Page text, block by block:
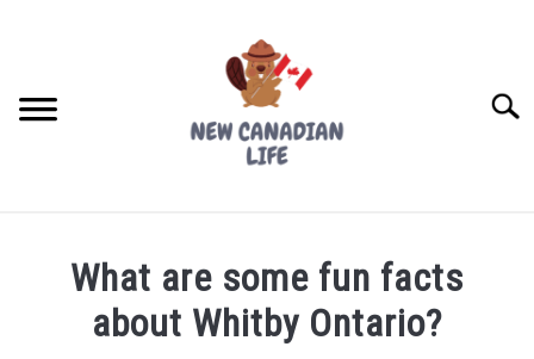
FREE CREDIT SCORE
What are some fun facts
about Whitby Ontario?